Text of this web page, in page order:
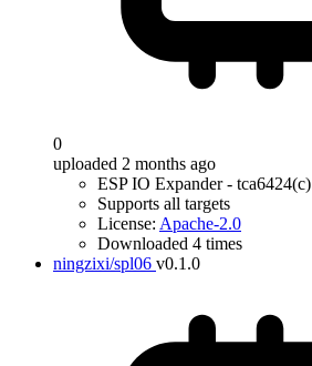
0
uploaded 2 months ago
ESP IO Expander - tca6424(c)
Supports all targets
License: Apache-2.0
Downloaded 4 times
ningzixi/spl06 v0.1.0